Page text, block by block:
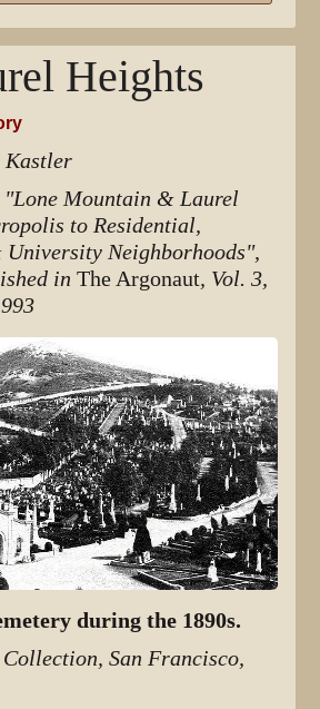
Heights
Kastler
"Lone Mountain & Laurel
to Residential,
University Neighborhoods",
inThe Argonaut, Vol. 3,
during the 1890s.
San Francisco,